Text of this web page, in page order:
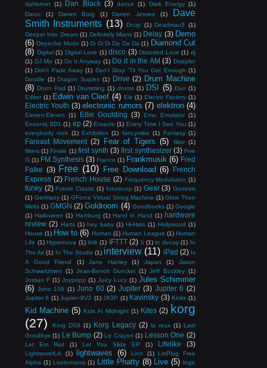
daHornet (1) Dan Black (3) dance (1) Dark Energy (1)
Daroc
(1) Darren Borg (1) Darren Jessee (1)
Dave
Smith Instruments (13) Dcup (1) Deadmau5
(1)
Deeper Into Dream (1) Definitely Miami (1) Delay (3) Demo
(6) Depeche Mode (1) Di Di Di Da Da Da (1) Diamond Cut
(8) Digital (1) Digital Love (1) disco (3) Distorted Love (1) dj
(1) DJ Mix (1) Do It Anyway (1) Do it in the AM (3) Doepfer
(1) Don't Fade Away (1) Don't Stop 'Til You Get Enough (1)
Doodle (1) Dragon Suplex (1) Drive (2) Drum Machine
(8) Drum Pad (1) Drumming (1) drums (1) DSI (5) Duo (1)
Editor (1) Edwin van Cleef (4) Ele (1) Electric Factory (1)
Electric Youth (3) electronic rumors (7) elektron (4)
Eleven:Eleven (1) Ellie Goulding (3) Emu Emulator (1)
Ensoniq SD1 (1) ep (2) Erasure (1) Every Time I See You (1)
everybody rock (1) Exhibition (1) fancymike (1) Fantasy (1)
Fareast Movement (2) Fear of Tigers (5) filter (1)
filters (1) Finale (1) first synth (3) first synthesizer (3) Five
G (1) FM Synthesis (3) France (1) Frankmusik (6) Fred
Falke (3) Free (10) Free Download (6)
French
Express (2) French House (2) Frequency Modulation (1)
funky (2) Future Classic (1) futurecop (1) Gear (3) Genesis
(1) Germany (1) GForce Virtual String Machine (1) Glow Then
Melts (1) GMGN (2) Goldroom (4) Goodbooks (1) Google
(1) Halloween (1) Hamburg (1) Hand in Hand (1) hardware
review (2) Harts (1) hey baby (1) Hi-Hats (1) Hollywood (1)
House (1) How to (6) Human (1) Human League (1) Human
Life (1) Hypernova (1) Iblit (1) IFTTT (2) Ii (1) in decay (1) In
The Air (1) In The Studio (1) interview (11) iPad (2) Is
A Good Friend
(1) Jane Hanley (1) Japan (1)
Jason
Schwartzmen
(1) Jean-Benoit Dunckel (1) Jeff Buckley (1)
Jordan F (1) Joypopp (1) Juicy Lucy (1) Jules Schimmer
(6) Juno 106 (1) Juno 60 (2) Jupiter (3) Jupiter 6 (2)
Jupiter 8 (1) Jupiter-8V2 (1) JX3P (1) Kavinsky (3) Kicks (1)
Kid Machine (5) Kids At Midnight (1) Kites (2) korg
(27)
Korg DS8 (1) Korg Legacy (2) la roux (1) Last
Goodbye (1) Le Bump (2) Le Crayon (1) Lesson One (2)
Let Em Riot (1) Let You Slide EP (1) Lifelike (3)
LightsoverLA (1) lightwaves (6) Linn (1)
LinPlug Free
Alpha (1) Lisztomania (1) Little Phatty (8) Live (5) logic